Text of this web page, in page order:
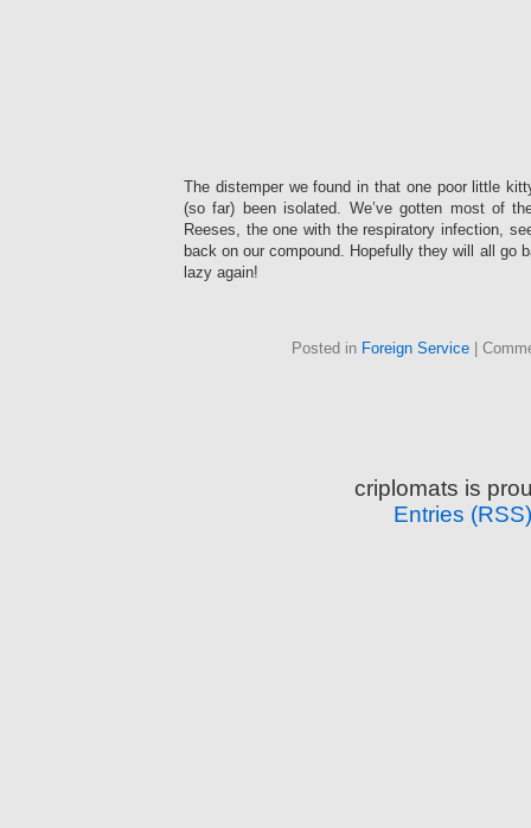
The distemper we found in that one poor little
(so far) been isolated. We’ve gotten most of
Reeses, the one with the respiratory infection,
back on our compound. Hopefully they will all go
lazy again!
Posted in Foreign Service
criplomats is
Entries (RSS)